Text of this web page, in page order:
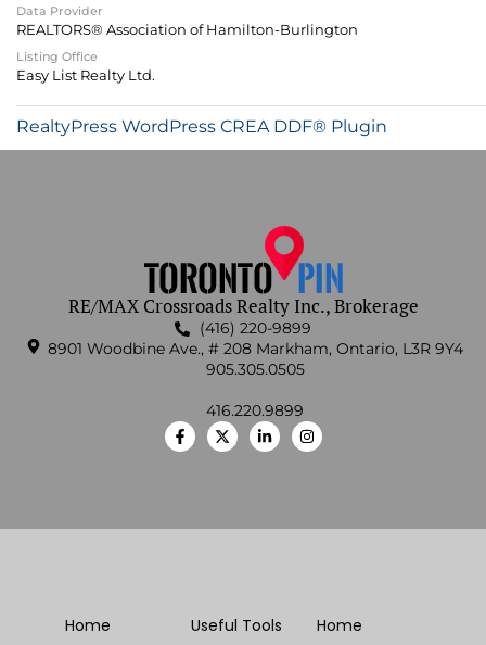
Data Provider
REALTORS® Association of Hamilton-Burlington
Listing Office
Easy List Realty Ltd.
RealtyPress WordPress CREA DDF® Plugin
RE/MAX Crossroads Realty Inc., Brokerage
(416) 220-9899
8901 Woodbine Ave., # 208 Markham, Ontario, L3R 9Y4
905.305.0505
416.220.9899
Home
Useful Tools
Home